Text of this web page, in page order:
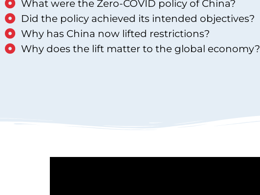
What were the Zero-COVID policy of China?
Did the policy achieved its intended objectives?
Why has China now lifted restrictions?
Why does the lift matter to the global economy?